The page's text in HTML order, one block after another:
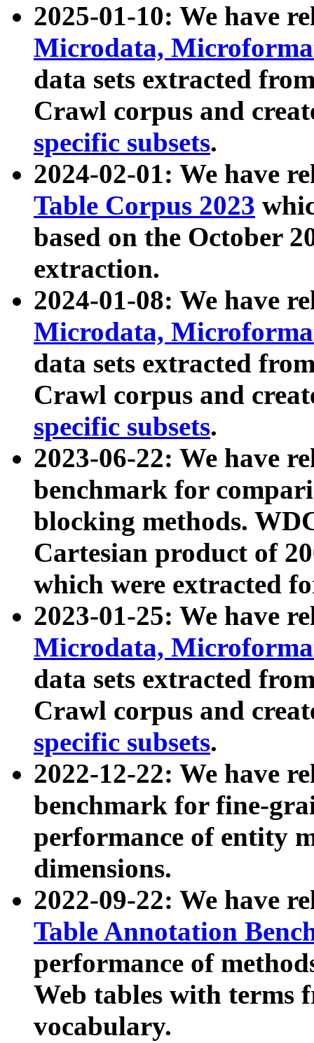
2025-01-10: We have
Microdata,
data sets extracted
Crawl corpus and
specific subsets.
2024-02-01: We have
Table Corpus 2023
based on the October
extraction.
2024-01-08: We have
Microdata,
data sets extracted
Crawl corpus and
specific subsets.
2023-06-22: We have
benchmark for
blocking methods.
Cartesian product of
which were extracted
2023-01-25: We have
Microdata,
data sets extracted
Crawl corpus and
specific subsets.
2022-12-22: We have
benchmark for fine-
performance of entity
dimensions.
2022-09-22: We have
Table Annotation
performance of
Web tables with terms
vocabulary.